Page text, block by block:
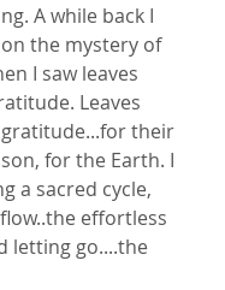
A while back I
the mystery of
I saw leaves
Leaves
their
for the Earth. I
a sacred cycle,
effortless
letting go....the